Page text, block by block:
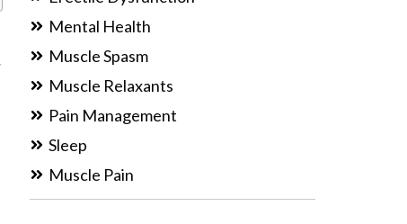
Mental Health
Muscle Spasm
Muscle Relaxants
Pain Management
Sleep
Muscle Pain